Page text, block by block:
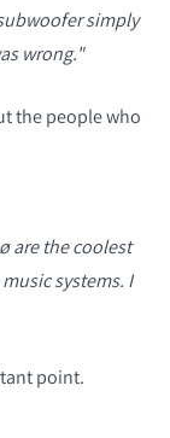
simply
wrong."
the people who
are the coolest
systems. I
point.